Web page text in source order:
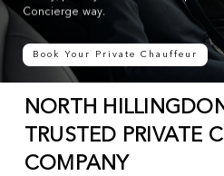
Concierge way.
Book Your Private Chauffeur
NORTH
TRUSTED PRIVATE
COMPANY